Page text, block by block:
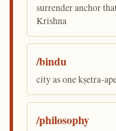
surrender anchor
Krishna
/bindu
city as one kṣetra-
/philosophy